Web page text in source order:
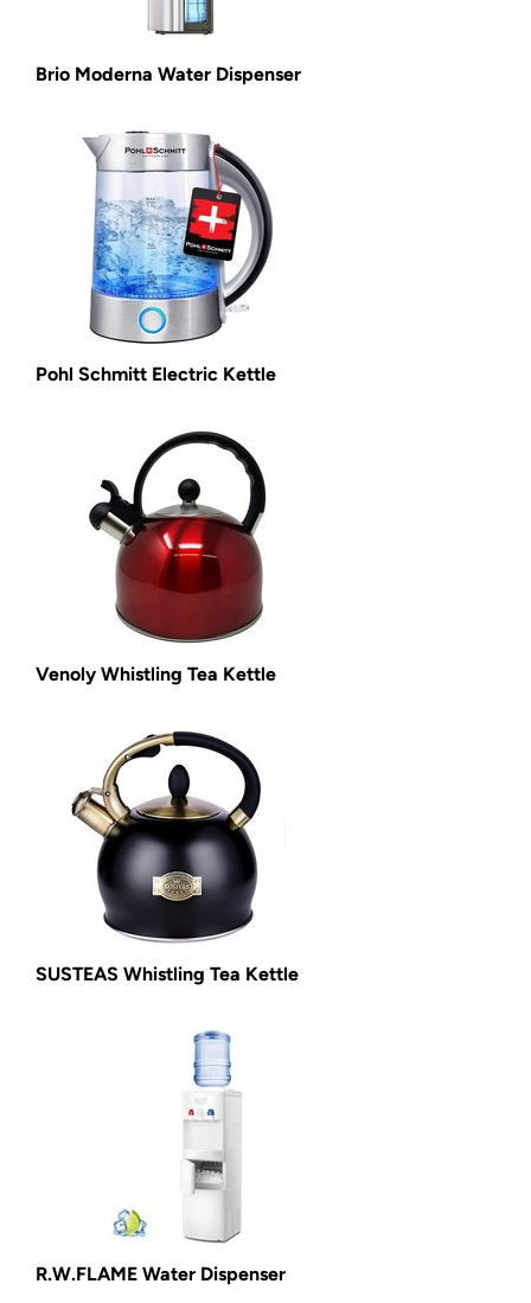
Brio Moderna Water Dispenser
Pohl Schmitt Electric Kettle
Venoly Whistling Tea Kettle
SUSTEAS Whistling Tea Kettle
R.W.FLAME Water Dispenser